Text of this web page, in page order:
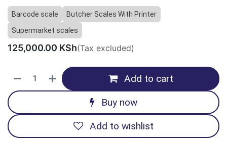
Barcode scale
Butcher Scales With Printer
Supermarket scales
125,000.00 KSh(Tax excluded)
Add to cart
Buy now
Add to wishlist